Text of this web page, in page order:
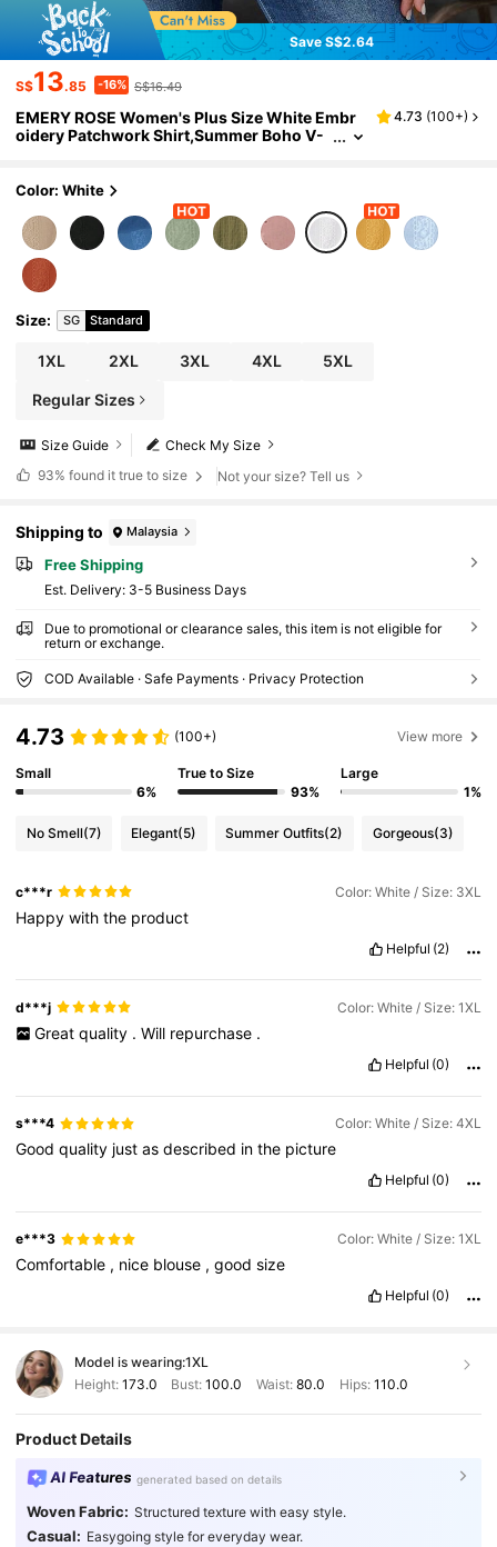
Save S$2.64
S$13.85 -16% S$16.49
EMERY ROSE Women's Plus Size White Embr
oidery Patchwork Shirt,Summer Boho V-
4.73 (100+)
Color: White
Size: SG Standard
1XL 2XL 3XL 4XL 5XL
Regular Sizes
Check My Size
Size Guide
93% found it true to size Not your size? Tell us
Shipping to Malaysia
Free Shipping
​Est. Delivery: 3-5 Business Days
Due to promotional or clearance sales, this item is not eligible for
return or exchange.
COD Available · Safe Payments · Privacy Protection
4.73 (100+) View more
Small
6%
True to Size
93%
Large
1%
No Smell(7) Elegant(5) Summer Outfits(2) Gorgeous(3)
c***r Color: White / Size: 3XL
Happywiththe product
Helpful (2)
d***j Color: White / Size: 1XL
Great quality . Will repurchase .
Helpful (0)
s***4 Color: White / Size: 4XL
Goodquality justasdescribed inthe picture
Helpful (0)
e***3 Color: White / Size: 1XL
Comfortable , nice blouse ,goodsize
Helpful (0)
Model is wearing:1XL
Height: 173.0 Bust:100.0 Waist: 80.0 Hips: 110.0
Product Details
AI Features generated based on details
Woven Fabric: Structured texture with easy style.
Casual: Easygoing style for everyday wear.